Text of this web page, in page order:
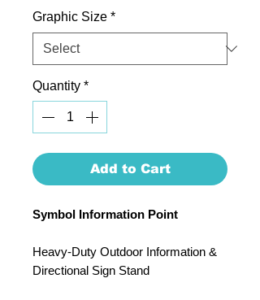
Graphic Size *
Quantity *
Add to Cart
Symbol Information Point
Heavy-Duty Outdoor Information &
Directional Sign Stand